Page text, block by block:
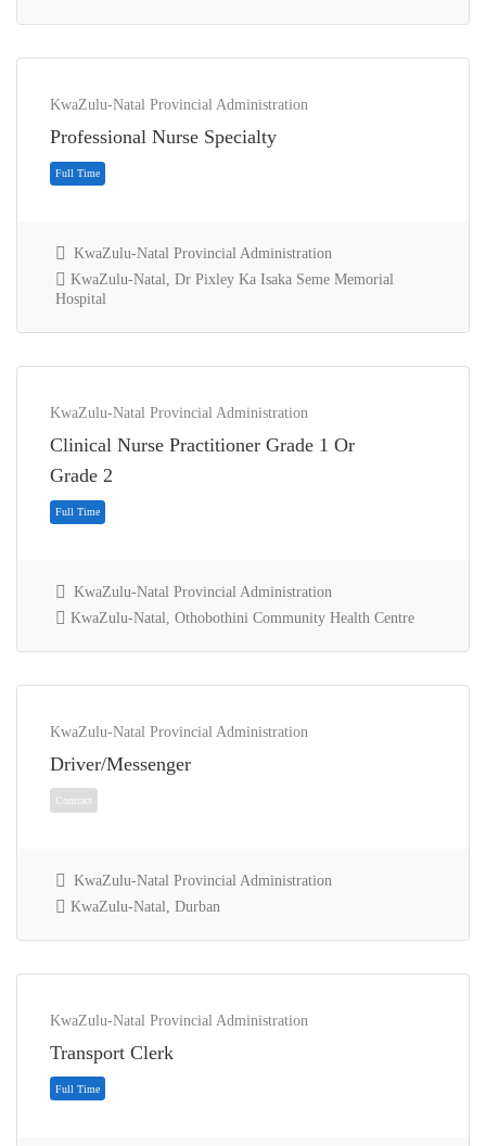
Full Time
KwaZulu-Natal Provincial Administration
Professional Nurse Specialty
Full Time
KwaZulu-Natal Provincial Administration
KwaZulu-Natal, Dr Pixley Ka Isaka Seme Memorial
Hospital
KwaZulu-Natal Provincial Administration
Clinical Nurse Practitioner Grade 1 Or
Grade 2
KwaZulu-Natal Provincial Administration
KwaZulu-Natal, Othobothini Community Health Centre
KwaZulu-Natal Provincial Administration
Driver/Messenger
KwaZulu-Natal Provincial Administration
KwaZulu-Natal, Durban
KwaZulu-Natal Provincial Administration
Transport Clerk